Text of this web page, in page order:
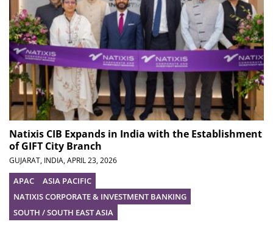
Natixis CIB Expands in India with the Establishment
of GIFT City Branch
GUJARAT, INDIA,APRIL 23, 2026
APAC
ASIA PACIFIC
NATIXIS CORPORATE & INVESTMENT BANKING
SOUTH / SOUTH EAST ASIA